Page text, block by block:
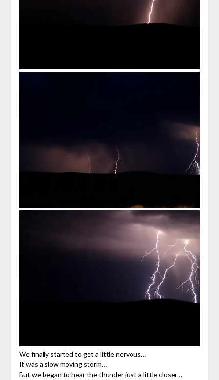
We finally started to get a little nervous…
It was a slow moving storm…
But we began to hear the thunder just a little closer…